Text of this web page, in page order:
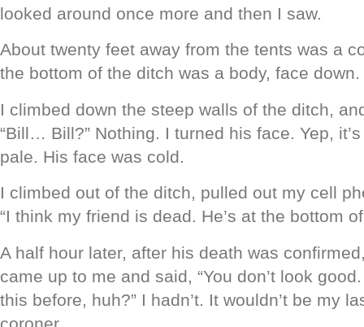
looked around once more and then I saw.
About twenty feet away from the tents was a
the bottom of the ditch was a body, face down.
I climbed down the steep walls of the ditch,
“Bill… Bill?” Nothing. I turned his face. Yep,
pale. His face was cold.
I climbed out of the ditch, pulled out my cell
“I think my friend is dead. He’s at the bottom
A half hour later, after his death was
came up to me and said, “You don’t look
this before, huh?” I hadn’t. It wouldn’t be my